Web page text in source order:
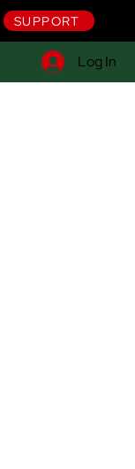
SUPPORT
Log In